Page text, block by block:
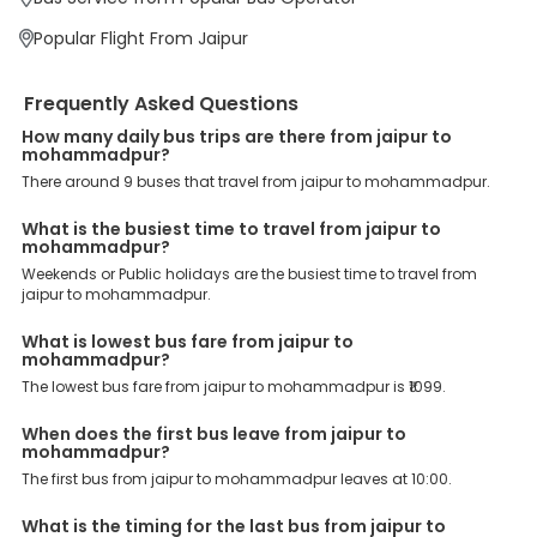
We have forged partnerships with over 3999 licensed bus
operators, ensuring a hassle-free journey. Effortless Booking
Procedure: Our user-friendly platform makes it easy for customers
budgeted buses like sleeper, AC/NON-AC, Volvo, semi-sleeper, and
room, we offer them all for picture-perfect trips. 24/7 Customer
Support: Our dedicated team of experts is always available there
to provide support and resolve your queries. You can unlock all
these premium benefits on bus bookings and enjoy the seamless
journey that you desire and deserve. So, what are you waiting for?
exclusive discounts on your dream vacations.
Popular Flight From Jaipur
Frequently Asked Questions
How many daily bus trips are there from jaipur to
mohammadpur?
There around 9 buses that travel from jaipur to mohammadpur.
What is the busiest time to travel from jaipur to
mohammadpur?
Weekends or Public holidays are the busiest time to travel from
jaipur to mohammadpur.
What is lowest bus fare from jaipur to
mohammadpur?
The lowest bus fare from jaipur to mohammadpur is ₹1099.
When does the first bus leave from jaipur to
mohammadpur?
The first bus from jaipur to mohammadpur leaves at 10:00.
What is the timing for the last bus from jaipur to